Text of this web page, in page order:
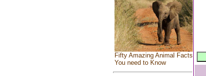
Fifty Amazing Animal Facts
You need to Know